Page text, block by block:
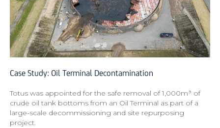
Case Study: Oil Terminal Decontamination
Totus was appointed for the safe removal of 1,000m³ of
crude oil tank bottoms from an Oil Terminal as part of a
large-scale decommissioning and site repurposing
project.